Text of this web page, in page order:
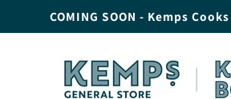
COMING SOON - Kemps